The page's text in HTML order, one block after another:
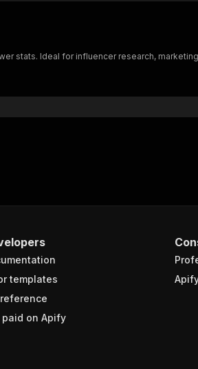
stats. Ideal for influencer research,
templates
paid on Apify